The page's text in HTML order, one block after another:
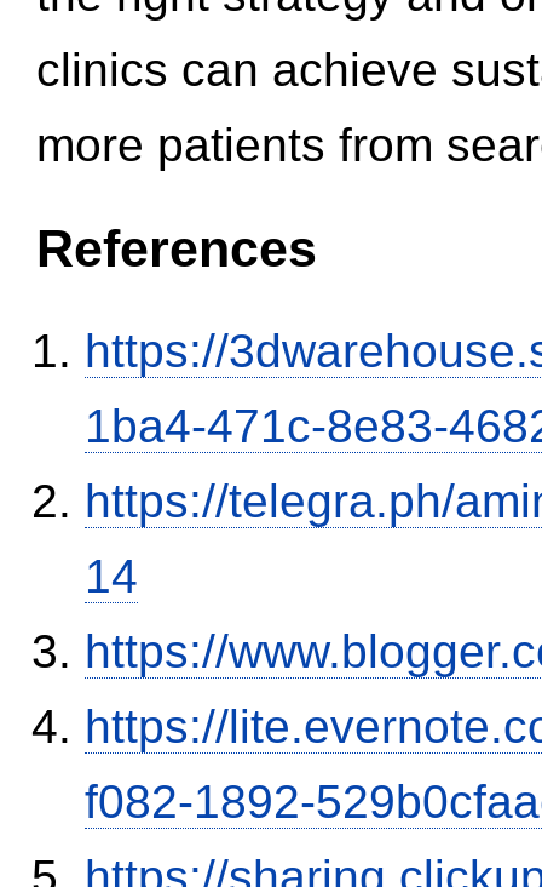
clinics can achieve
more patients from
References
https://
1ba4-471c-8e83-
https://telegra.ph/
14
https://
https://
f082-1892-